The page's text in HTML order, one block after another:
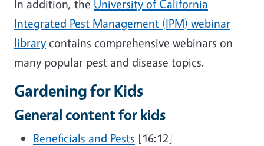
In addition, the University of California
Integrated Pest Management (IPM) webinar
librarycontains comprehensive webinars on
many popular pest and disease topics.
Gardening for Kids
General content for kids
Beneficials and Pests [16:12]